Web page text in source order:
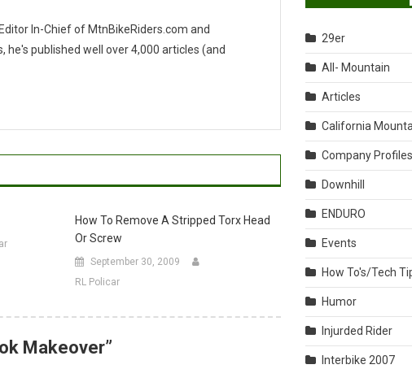
In-Chief of MtnBikeRiders.com and
published well over 4,000 articles (and
How To Remove A Stripped Torx Head
Or Screw
September 30, 2009
RL Policar
Makeover”
29er
All- Mountain
Articles
California
Company Profiles
Downhill
ENDURO
Events
How To's/Tech
Humor
Injurded Rider
Interbike 2007